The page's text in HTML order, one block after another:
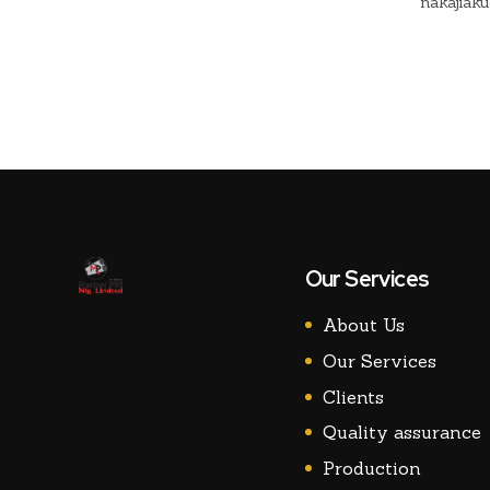
change
Our Services
About Us
Our Services
Clients
Quality assurance
Production